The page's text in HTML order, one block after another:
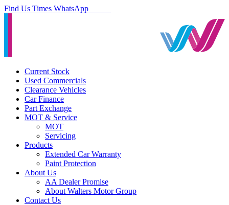
Find Us Times WhatsApp
Current Stock
Used Commercials
Clearance Vehicles
Car Finance
Part Exchange
MOT & Service
MOT
Servicing
Products
Extended Car Warranty
Paint Protection
About Us
AA Dealer Promise
About Walters Motor Group
Contact Us